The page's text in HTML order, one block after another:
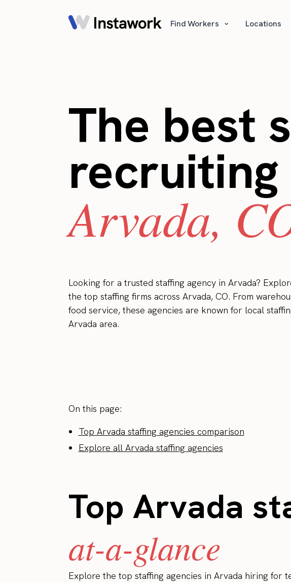
Find Workers ⌄ Locations
The best
recruiting
Arvada,
Looking for a trusted staffing agency in Arvada?
the top staffing firms across Arvada, CO. From
food service, these agencies are known for local
Arvada area.
On this page:
Top Arvada staffing agencies comparison
Explore all Arvada staffing agencies
Top Arvada
at-a-glance
Explore the top staffing agencies in Arvada hiring for